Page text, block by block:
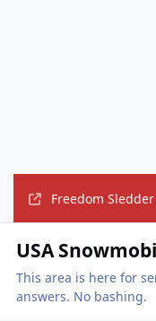
Freedom
USA
This area is here for
answers. No bashing.